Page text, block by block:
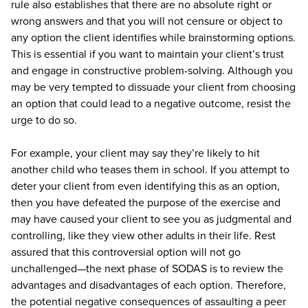
rule also establishes that there are no absolute right or
wrong answers and that you will not censure or object to
any option the client identifies while brainstorming options.
This is essential if you want to maintain your client’s trust
and engage in constructive problem-solving. Although you
may be very tempted to dissuade your client from choosing
an option that could lead to a negative outcome, resist the
urge to do so.
For example, your client may say they’re likely to hit
another child who teases them in school. If you attempt to
deter your client from even identifying this as an option,
then you have defeated the purpose of the exercise and
may have caused your client to see you as judgmental and
controlling, like they view other adults in their life. Rest
assured that this controversial option will not go
unchallenged—the next phase of SODAS is to review the
advantages and disadvantages of each option. Therefore,
the potential negative consequences of assaulting a peer